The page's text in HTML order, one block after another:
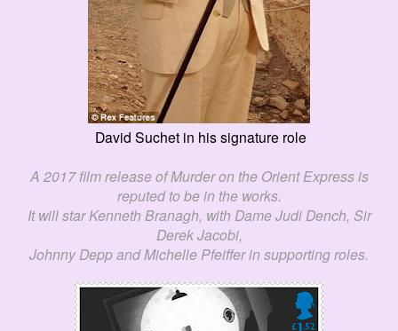
David Suchet in his signature role
A 2017 film release ofMurder on the OrientExpressis
reputedto be in the works.
It will star Kenneth Branagh, with Dame Judi Dench, Sir
Derek Jacobi,
Johnny Depp and Michelle Pfeiffer in supporting roles.